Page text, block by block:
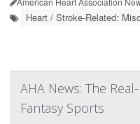
Heart / Stroke-Related:
AHA News: The
Fantasy Sports